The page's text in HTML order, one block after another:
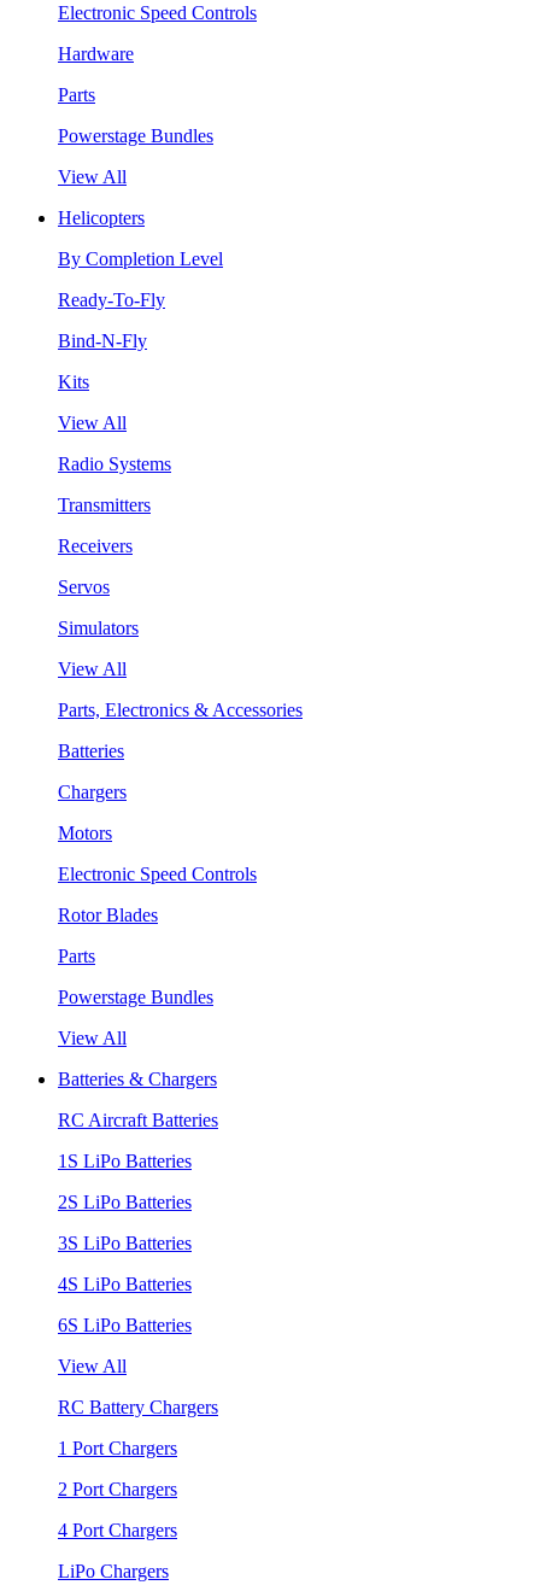
Electronic Speed Controls
Hardware
Parts
Powerstage Bundles
View All
Helicopters
By Completion Level
Ready-To-Fly
Bind-N-Fly
Kits
View All
Radio Systems
Transmitters
Receivers
Servos
Simulators
View All
Parts, Electronics & Accessories
Batteries
Chargers
Motors
Electronic Speed Controls
Rotor Blades
Parts
Powerstage Bundles
View All
Batteries & Chargers
RC Aircraft Batteries
1S LiPo Batteries
2S LiPo Batteries
3S LiPo Batteries
4S LiPo Batteries
6S LiPo Batteries
View All
RC Battery Chargers
1 Port Chargers
2 Port Chargers
4 Port Chargers
LiPo Chargers